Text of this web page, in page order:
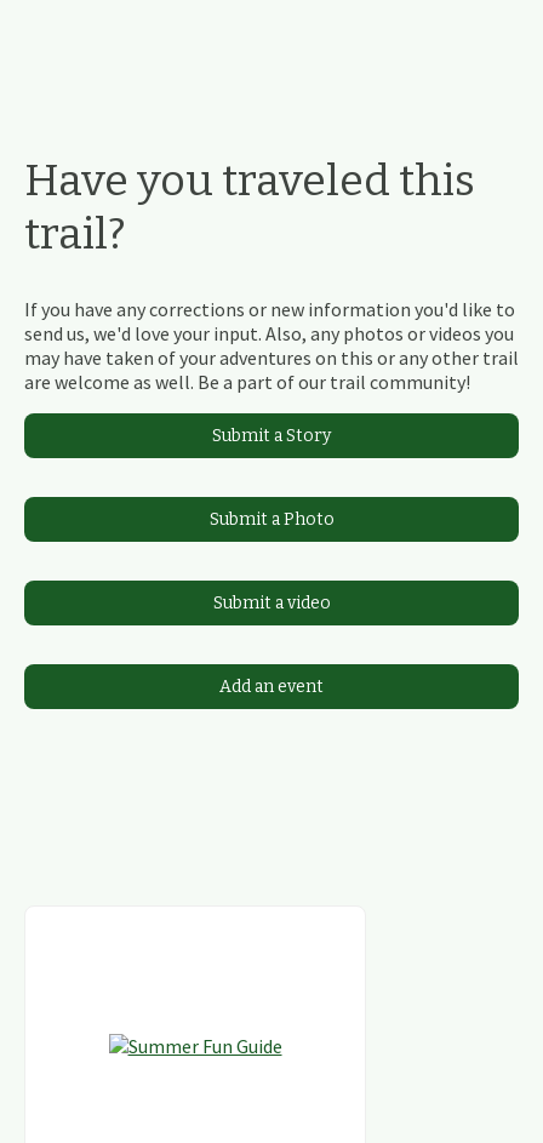
Have you traveled this
trail?
If you have any corrections or new information you'd like to
send us, we'd love your input. Also, any photos or videos you
may have taken of your adventures on this or any other trail
are welcome as well. Be a part of our trail community!
Submit a Story
Submit a Photo
Submit a video
Add an event